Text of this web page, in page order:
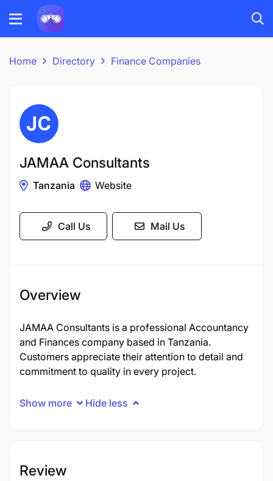
Home Directory Finance Companies
JAMAA Consultants
Tanzania Website
Call Us Mail Us
Overview
JAMAA Consultants is a professional Accountancy
and Finances company based in Tanzania.
Customers appreciate their attention to detail and
commitment to quality in every project.
Show more Hide less
Review